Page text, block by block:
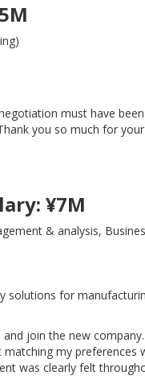
must have
you so much for your
¥7M
& analysis,
solutions for
join the new
my preferences
was clearly felt